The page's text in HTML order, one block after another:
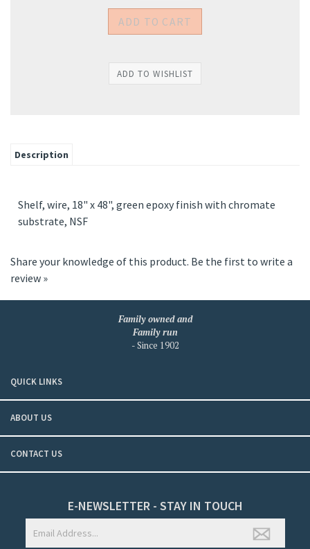
Description
Shelf, wire, 18" x 48", green epoxy finish with chromate
substrate, NSF
Share your knowledge of this product. Be the first to write a
review »
Family owned and
Family run
- Since 1902
QUICK LINKS
ABOUT US
CONTACT US
E-NEWSLETTER - STAY IN TOUCH